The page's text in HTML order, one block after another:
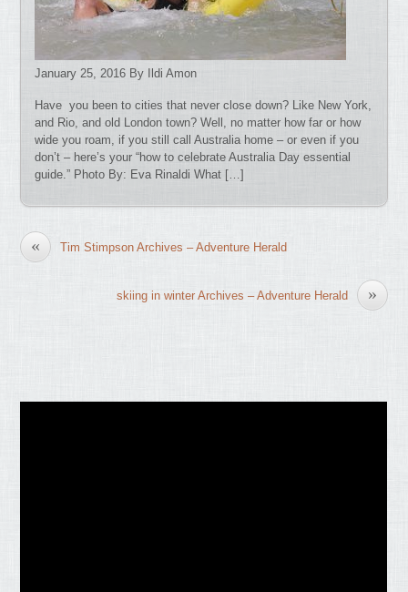
January 25, 2016 By Ildi Amon
Have you been to cities that never close down? Like New York,
and Rio, and old London town? Well, no matter how far or how
wide you roam, if you still call Australia home – or even if you
don’t – here’s your “how to celebrate Australia Day essential
guide.” Photo By: Eva Rinaldi What […]
« Tim Stimpson Archives – Adventure Herald
»
skiing in winter Archives – Adventure Herald